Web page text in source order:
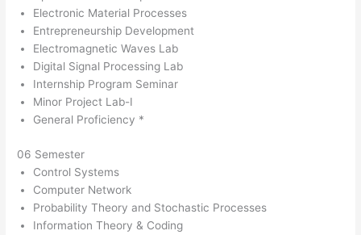
Electronic Material Processes
Entrepreneurship Development
Electromagnetic Waves Lab
Digital Signal Processing Lab
Internship Program Seminar
Minor Project Lab-I
General Proficiency *
06 Semester
Control Systems
Computer Network
Probability Theory and Stochastic Processes
Information Theory & Coding